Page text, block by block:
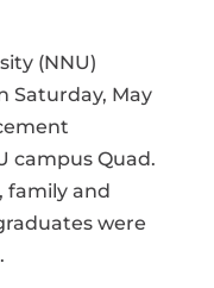
(NNU)
Saturday, May
campus Quad.
family and
were